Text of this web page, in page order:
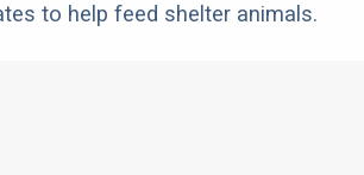
to help feed shelter animals.